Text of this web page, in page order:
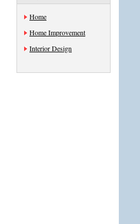
Home
Home Improvement
Interior Design